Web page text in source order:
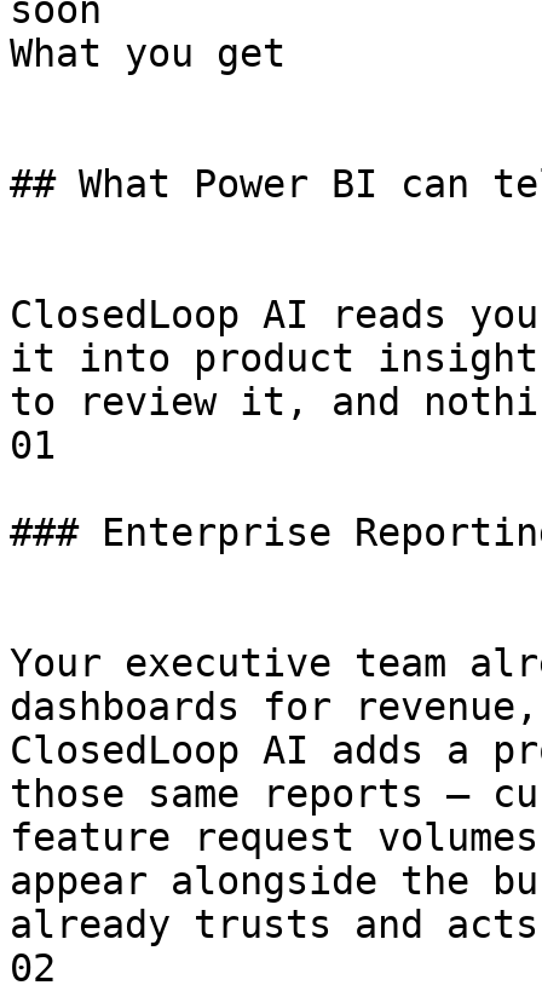
soon
What you get
## What Power BI can
ClosedLoop AI reads
it into product insight
to review it, and
01
### Enterprise
Your executive team
dashboards for
ClosedLoop AI adds a
those same reports —
feature request
appear alongside the
already trusts and
02